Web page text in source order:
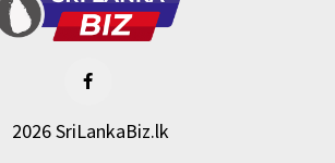
2026 SriLankaBiz.lk